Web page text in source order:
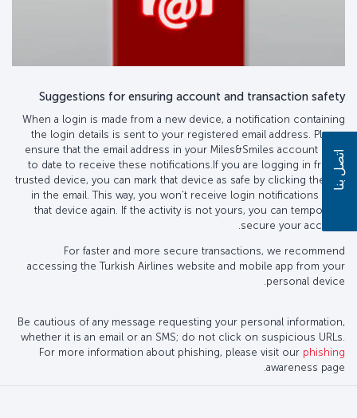
Suggestions for ensuring account and transaction safety
When a login is made from a new device, a notification containing
the login details is sent to your registered email address. Please
ensure that the email address in your Miles&Smiles account is up
to date to receive these notifications.If you are logging in from a
trusted device, you can mark that device as safe by clicking the link
in the email. This way, you won’t receive login notifications from
that device again. If the activity is not yours, you can temporarily
secure your account.
For faster and more secure transactions, we recommend
accessing the Turkish Airlines website and mobile app from your
personal device.
Be cautious of any message requesting your personal information,
whether it is an email or an SMS; do not click on suspicious URLs.
For more information about phishing, please visit our phishing
awareness page.
اتصل بنا